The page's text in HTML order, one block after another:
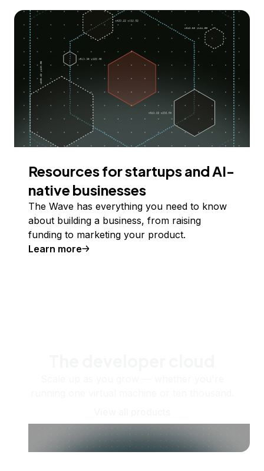
Resources for startups and AI-
native businesses
The Wave has everything you need to know
about building a business, from raising
funding to marketing your product.
Learn more